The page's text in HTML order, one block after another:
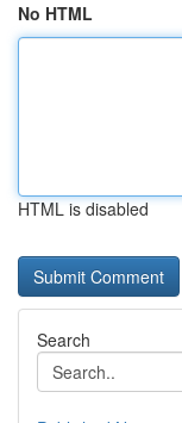
No HTML
HTML is disabled
Search